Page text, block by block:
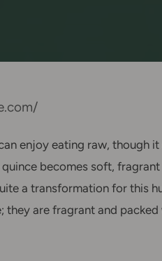
enjoy eating raw, though it
becomes soft, fragrant
a transformation for this
they are fragrant and